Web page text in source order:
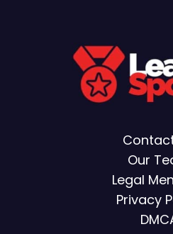
Our
Legal
Privacy